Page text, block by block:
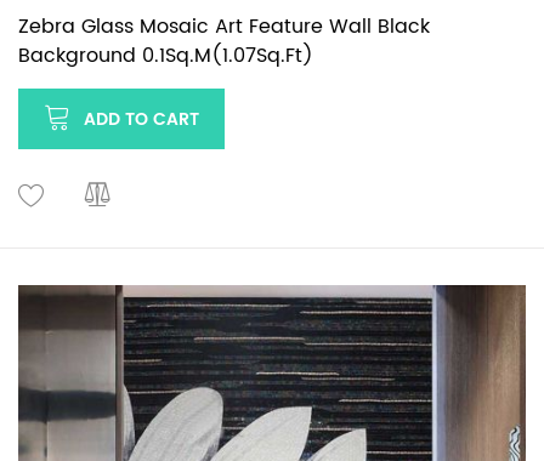
Zebra Glass Mosaic Art Feature Wall Black
Background 0.1Sq.M(1.07Sq.Ft)
ADD TO CART